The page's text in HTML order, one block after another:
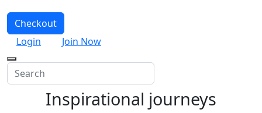
Checkout
Login
Join Now
Inspirational journeys